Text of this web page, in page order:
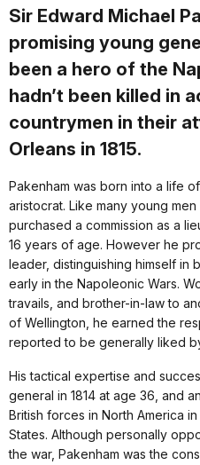
Sir Edward Michael
promising young
been a hero of the
hadn’t been killed in
countrymen in their
Orleans in 1815.
Pakenham was born into a life
aristocrat. Like many young
purchased a commission as a
16 years of age. However he
leader, distinguishing himself in
early in the Napoleonic Wars.
travails, and brother-in-law to
of Wellington, he earned the
reported to be generally liked
His tactical expertise and
general in 1814 at age 36, and
British forces in North America
States. Although personally
the war, Pakenham was the